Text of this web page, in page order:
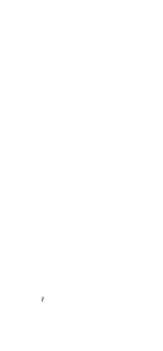
,